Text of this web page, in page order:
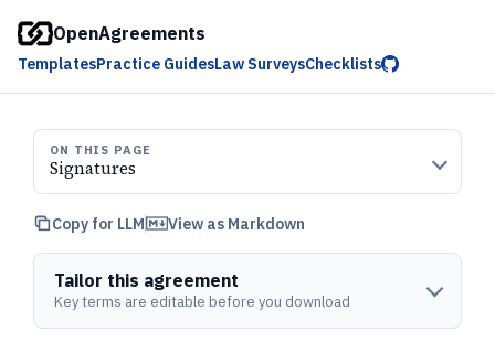
OpenAgreements
TemplatesPractice GuidesLaw SurveysChecklists
ON THIS PAGE
Signatures
Copy for LLM View as Markdown
Tailor this agreement
Key terms are editable before you download